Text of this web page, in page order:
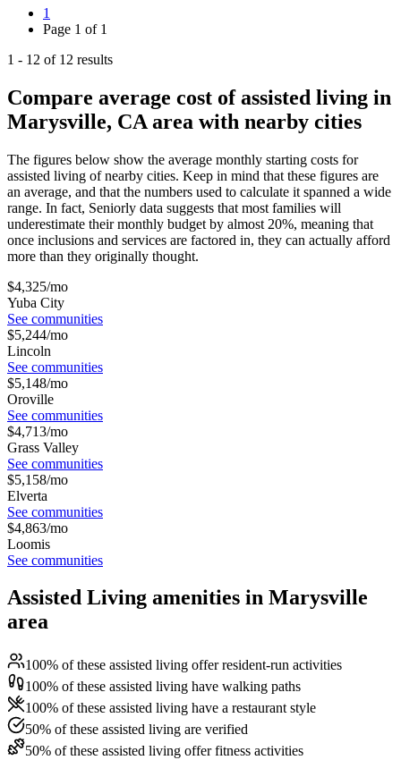
1
Page 1 of 1
1 - 12 of 12 results
Compare average cost of assisted living in
Marysville, CA area with nearby cities
The figures below show the average monthly starting costs for
assisted living of nearby cities. Keep in mind that these figures are
an average, and that the numbers used to calculate it spanned a wide
range. In fact, Seniorly data suggests that most families will
underestimate their monthly budget by almost 20%, meaning that
once inclusions and services are factored in, they can actually afford
more than they originally thought.
$4,325/mo
Yuba City
See communities
$5,244/mo
Lincoln
See communities
$5,148/mo
Oroville
See communities
$4,713/mo
Grass Valley
See communities
$5,158/mo
Elverta
See communities
$4,863/mo
Loomis
See communities
Assisted Living amenities in Marysville
area
100% of these assisted living offer resident-run activities
100% of these assisted living have walking paths
100% of these assisted living have a restaurant style
50% of these assisted living are verified
50% of these assisted living offer fitness activities